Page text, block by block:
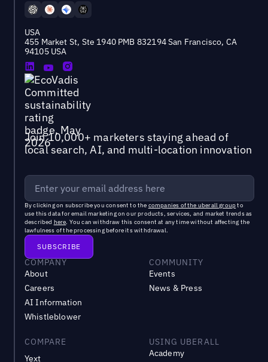
USA
455 Market St, Ste 1940 PMB 832194 San Francisco, CA
94105 USA
Join 10,000+ marketers staying ahead of
local search, AI, and multi-location innovation
By clicking on subscribe you consent to the companies of the uberall groupto
use this data for email marketing on our products, services, and market trends as
described here. You can withdraw this consent at any time without affecting the
lawfulness of the processing before its withdrawal.
COMPANY
About
Careers
AI Information
Whistleblower
COMMUNITY
Events
News & Press
COMPARE
Yext
USING UBERALL
Academy